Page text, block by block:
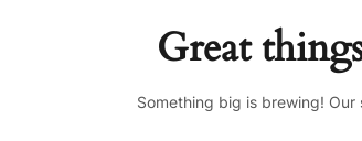
Great
Something big is brewing!